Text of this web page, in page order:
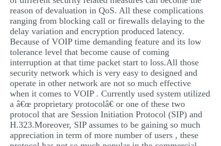
reason of devaluation in QoS. All these complications
ranging from blocking call or firewalls delaying to the
delay variation and encryption produced latency.
Because of VOIP time demanding feature and its low
tolerance level that become cause of coming
interruption at that time packet start to loss.All those
security network which is very easy to designed and
operate in other network are not so much effective
when it comes to VOIP . Currently used system utilized
a â€œ proprietary protocolâ€ or one of these two
protocol that are Session Initiation Protocol (SIP) and
H.323.Moreover, SIP assumes to be gaining so much
appreciation in term of more number of users , these